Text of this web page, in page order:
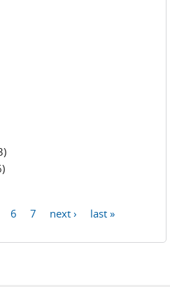
6 7 next › last »